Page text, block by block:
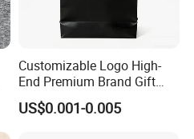
Customizable Logo High-
End Premium Brand Gift
Paper Bag for
Shopping/Package
US$0.001-0.005